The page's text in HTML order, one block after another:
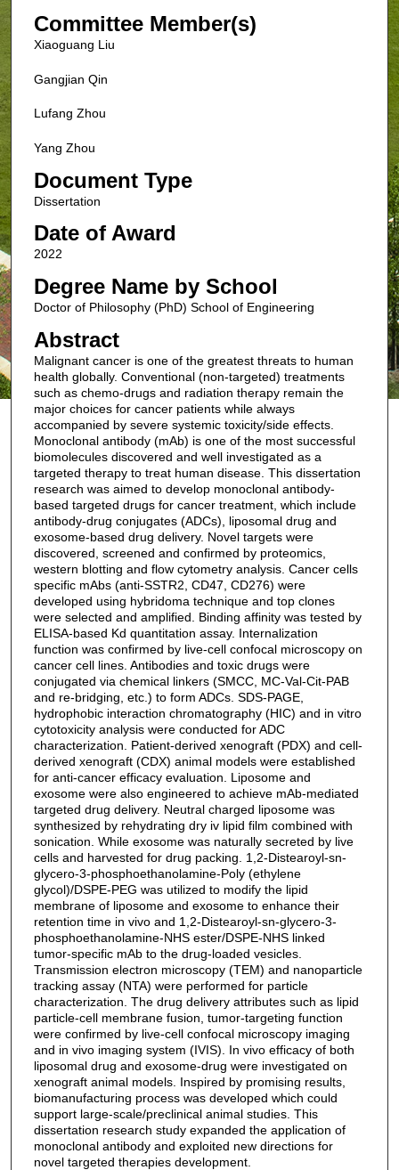
Committee Member(s)
Xiaoguang Liu
Gangjian Qin
Lufang Zhou
Yang Zhou
Document Type
Dissertation
Date of Award
2022
Degree Name by School
Doctor of Philosophy (PhD) School of Engineering
Abstract
Malignant cancer is one of the greatest threats to human
health globally. Conventional (non-targeted) treatments
such as chemo-drugs and radiation therapy remain the
major choices for cancer patients while always
accompanied by severe systemic toxicity/side effects.
Monoclonal antibody (mAb) is one of the most successful
biomolecules discovered and well investigated as a
targeted therapy to treat human disease. This dissertation
research was aimed to develop monoclonal antibody-
based targeted drugs for cancer treatment, which include
antibody-drug conjugates (ADCs), liposomal drug and
exosome-based drug delivery. Novel targets were
discovered, screened and confirmed by proteomics,
western blotting and flow cytometry analysis. Cancer cells
specific mAbs (anti-SSTR2, CD47, CD276) were
developed using hybridoma technique and top clones
were selected and amplified. Binding affinity was tested by
ELISA-based Kd quantitation assay. Internalization
function was confirmed by live-cell confocal microscopy on
cancer cell lines. Antibodies and toxic drugs were
conjugated via chemical linkers (SMCC, MC-Val-Cit-PAB
and re-bridging, etc.) to form ADCs. SDS-PAGE,
hydrophobic interaction chromatography (HIC) and in vitro
cytotoxicity analysis were conducted for ADC
characterization. Patient-derived xenograft (PDX) and cell-
derived xenograft (CDX) animal models were established
for anti-cancer efficacy evaluation. Liposome and
exosome were also engineered to achieve mAb-mediated
targeted drug delivery. Neutral charged liposome was
synthesized by rehydrating dry iv lipid film combined with
sonication. While exosome was naturally secreted by live
cells and harvested for drug packing. 1,2-Distearoyl-sn-
glycero-3-phosphoethanolamine-Poly (ethylene
glycol)/DSPE-PEG was utilized to modify the lipid
membrane of liposome and exosome to enhance their
retention time in vivo and 1,2-Distearoyl-sn-glycero-3-
phosphoethanolamine-NHS ester/DSPE-NHS linked
tumor-specific mAb to the drug-loaded vesicles.
Transmission electron microscopy (TEM) and nanoparticle
tracking assay (NTA) were performed for particle
characterization. The drug delivery attributes such as lipid
particle-cell membrane fusion, tumor-targeting function
were confirmed by live-cell confocal microscopy imaging
and in vivo imaging system (IVIS). In vivo efficacy of both
liposomal drug and exosome-drug were investigated on
xenograft animal models. Inspired by promising results,
biomanufacturing process was developed which could
support large-scale/preclinical animal studies. This
dissertation research study expanded the application of
monoclonal antibody and exploited new directions for
novel targeted therapies development.